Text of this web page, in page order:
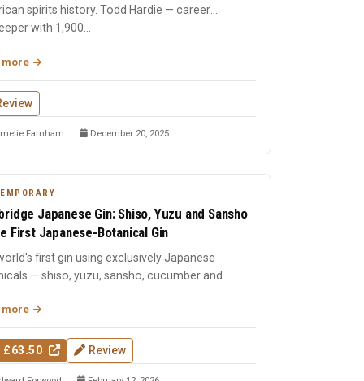
spirits history. Todd Hardie — career
with 1,900...
more
Farnham December 20, 2025
Japanese Gin: Shiso, Yuzu and Sansho
First Japanese-Botanical Gin
first gin using exclusively Japanese
— shiso, yuzu, sansho, cucumber and
more
£63.50 Review